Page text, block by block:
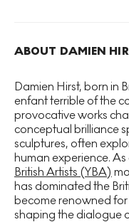
around morality, life,
of his obsession with
triggers: everyone’s
frightened of sharks,
ABOUT DAMIEN
Damien Hirst, born in
enfant terrible of the
provocative works
conceptual brilliance
sculptures, often
human experience.
British Artists (YBA)
has dominated the
become renowned
shaping the dialogue